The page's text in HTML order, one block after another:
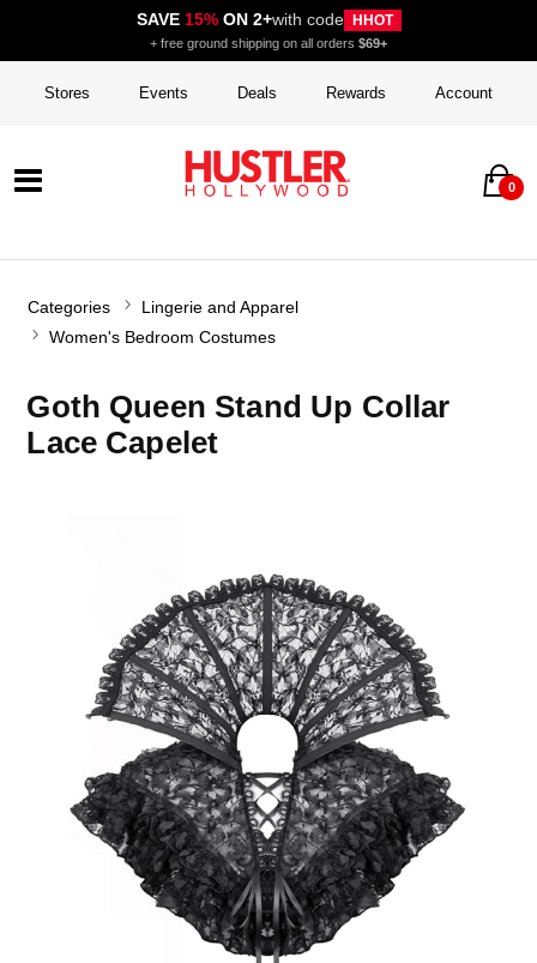
SAVE 15%ON 2+with code HHOT
+ free ground shipping on all orders $69+
Stores Events Deals Rewards Account
0
Categories
Lingerie and Apparel
Women's Bedroom Costumes
Goth Queen Stand Up Collar
Lace Capelet